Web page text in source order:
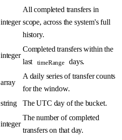
integer
All completed transfers in
scope, across the system's full
history.
integer
Completed transfers within the
last timeRange days.
array
A daily series of transfer counts
for the window.
string The UTC day of the bucket.
integer
The number of completed
transfers on that day.